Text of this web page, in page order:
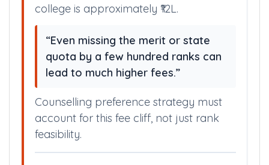
college is approximately ₹12L.
“Even missing the merit or state
quota by a few hundred ranks can
lead to much higher fees.”
Counselling preference strategy must
account for this fee cliff, not just rank
feasibility.